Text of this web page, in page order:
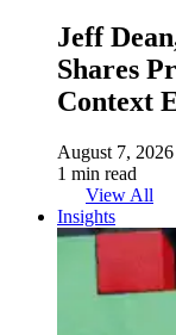
Jeff
Shares
Context
August 7, 2026
1 min read
View All
Insights